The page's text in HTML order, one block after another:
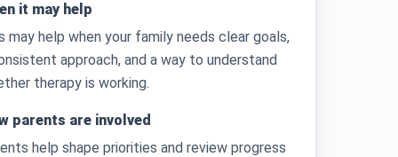
it may help
may help when your family needs clear goals,
approach, and a way to understand
therapy is working.
parents are involved
help shape priorities and review progress